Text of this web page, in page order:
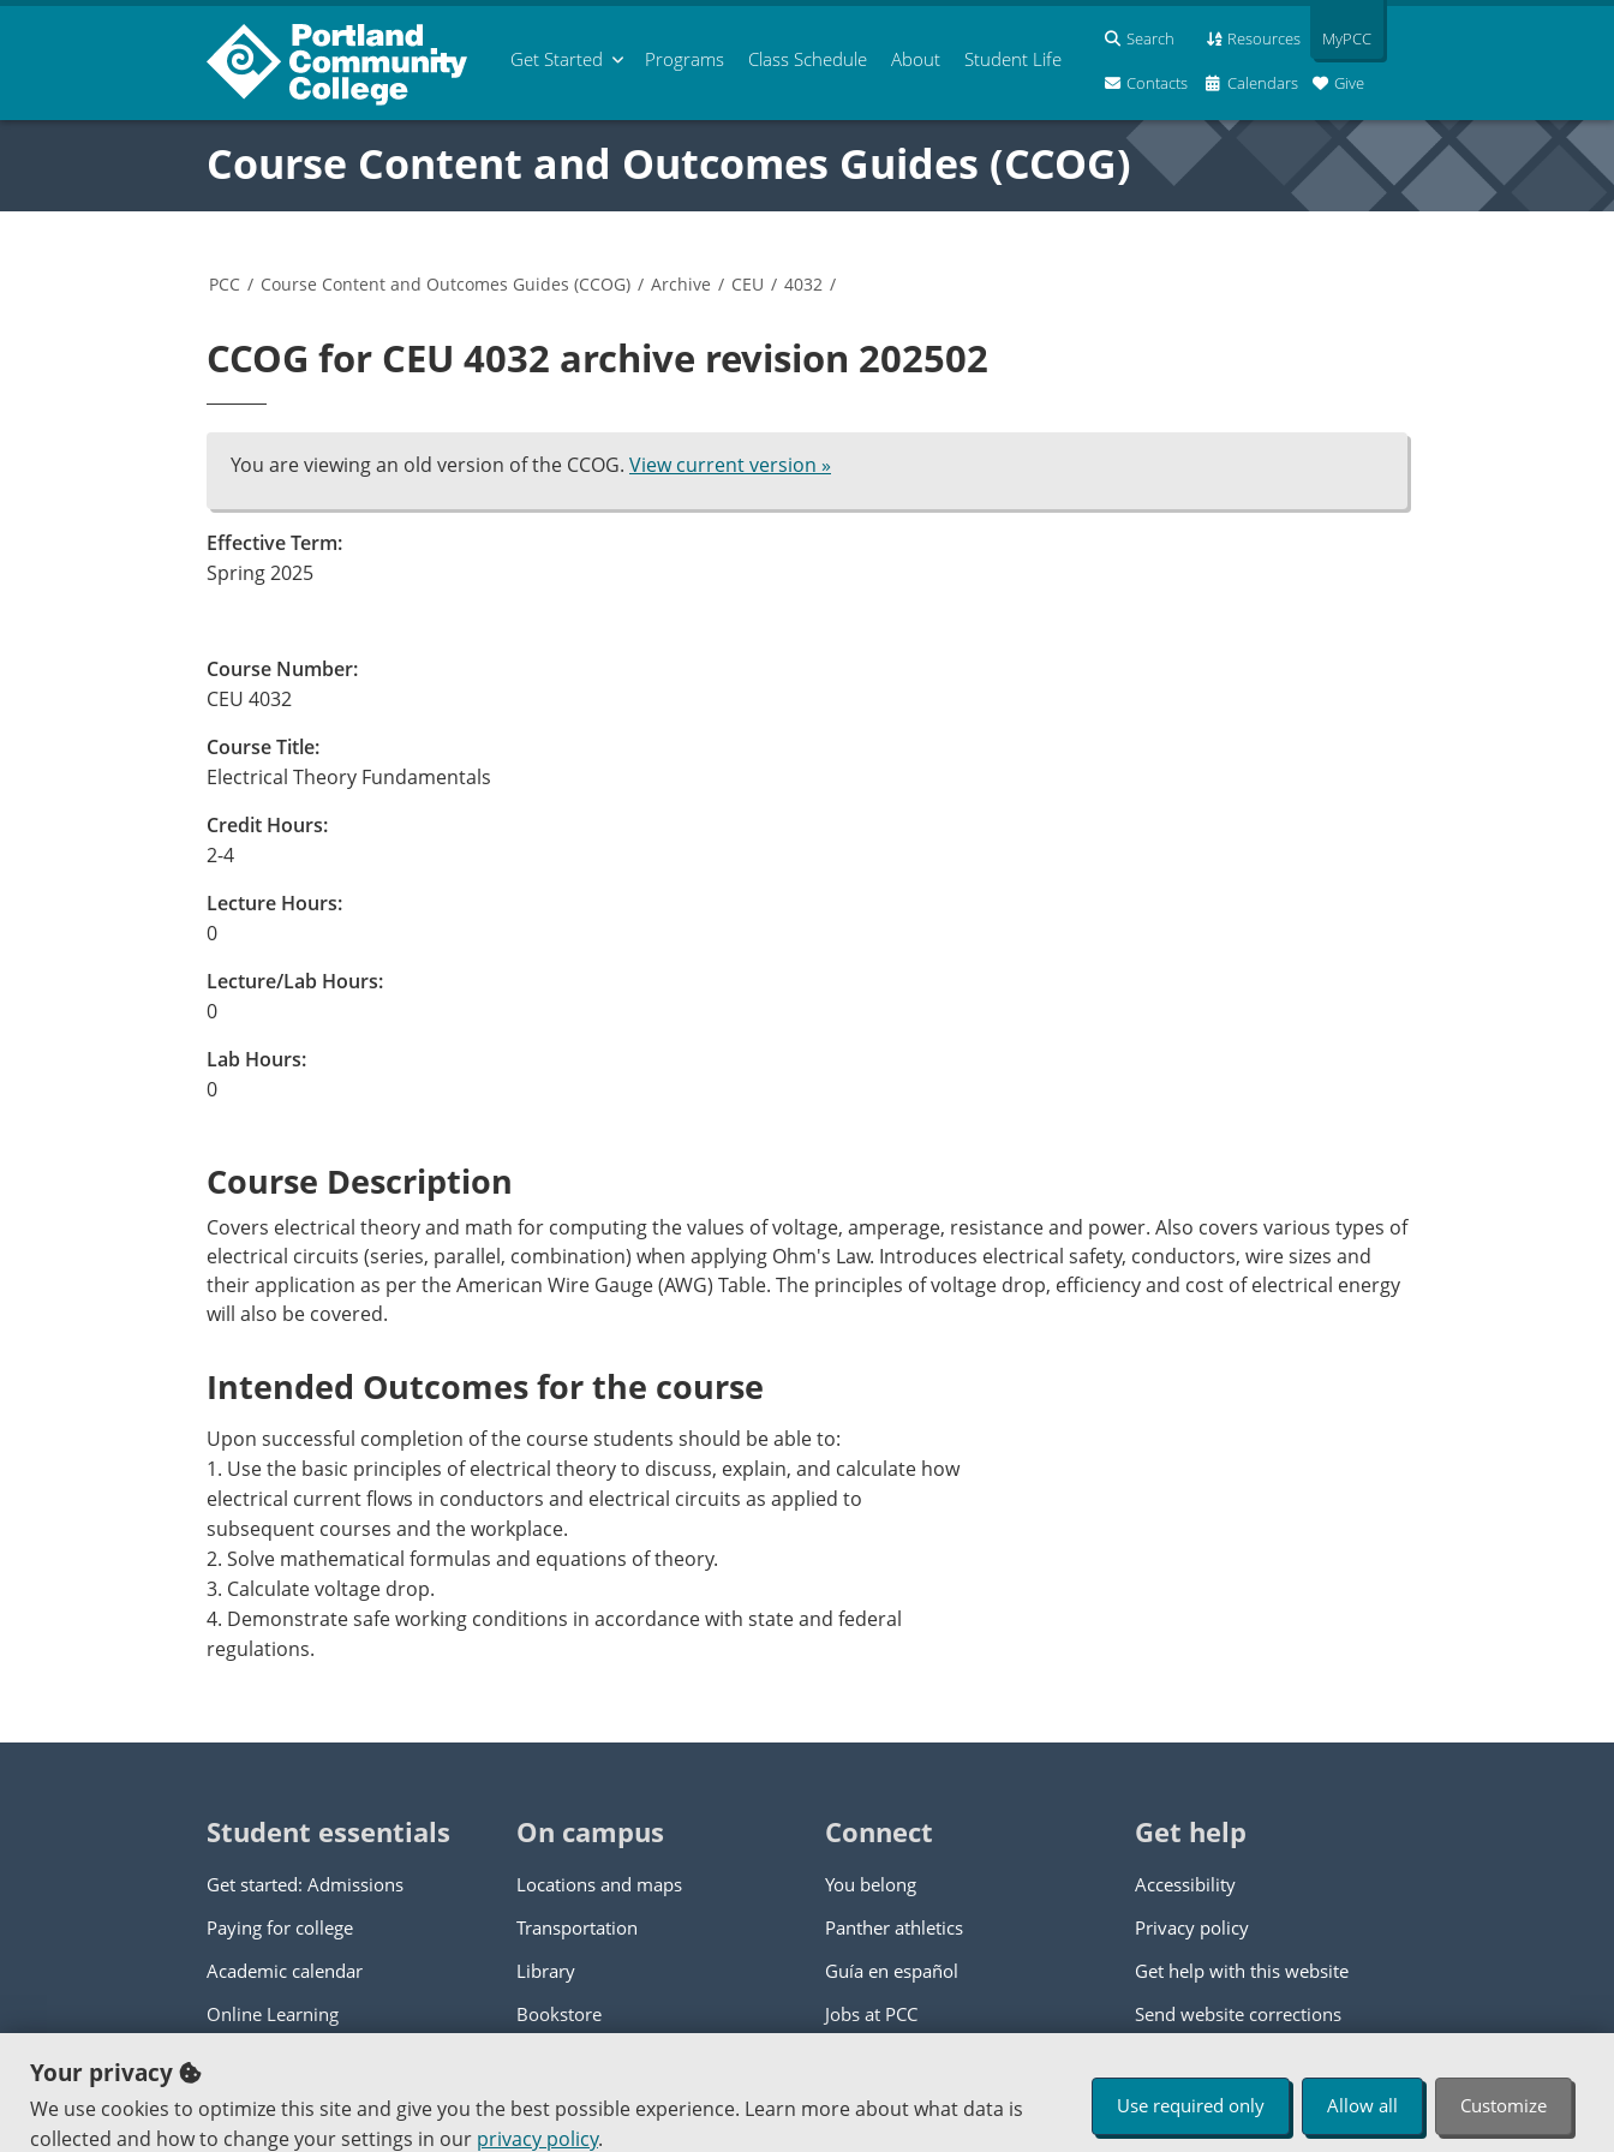
Get Started Programs Class Schedule About Student Life
Search Resources
Contacts Calendars Give
MyPCC
Course Content and Outcomes Guides (CCOG)
PCC / Course Content and Outcomes Guides (CCOG) / Archive / CEU / 4032 /
CCOG for CEU 4032 archive revision 202502
You are viewing an old version of the CCOG. View current version »
Effective Term:
Spring 2025
Course Number:
CEU 4032
Course Title:
Electrical Theory Fundamentals
Credit Hours:
2-4
Lecture Hours:
0
Lecture/Lab Hours:
0
Lab Hours:
0
Course Description
Covers electrical theory and math for computing the values of voltage, amperage, resistance and power. Also covers various types of
electrical circuits (series, parallel, combination) when applying Ohm's Law. Introduces electrical safety, conductors, wire sizes and
their application as per the American Wire Gauge (AWG) Table. The principles of voltage drop, efficiency and cost of electrical energy
will also be covered.
Intended Outcomes for the course
Upon successful completion of the course students should be able to:
1. Use the basic principles of electrical theory to discuss, explain, and calculate how
electrical current flows in conductors and electrical circuits as applied to
subsequent courses and the workplace.
2. Solve mathematical formulas and equations of theory.
3. Calculate voltage drop.
4. Demonstrate safe working conditions in accordance with state and federal
regulations.
Student essentials
Get started: Admissions
Paying for college
Academic calendar
Online Learning
On campus
Locations and maps
Transportation
Library
Bookstore
Connect
You belong
Panther athletics
Guía en español
Jobs at PCC
Get help
Accessibility
Privacy policy
Get help with this website
Send website corrections
An Affirmative Action Equal Opportunity Institution
Your privacy
We use cookies to optimize this site and give you the best possible experience. Learn more about what data is
collected and how to change your settings in our privacy policy.
Use required only Allow all Customize